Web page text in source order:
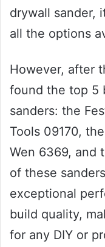
drywall sander,
all the options
However, after
found the top 5
sanders: the
Tools 09170,
Wen 6369, and
of these
exceptional
build quality,
for any DIY or